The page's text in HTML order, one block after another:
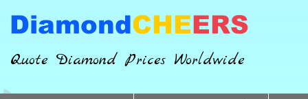
DiamondCHEERS
Quote Diamond Prices Worldwide